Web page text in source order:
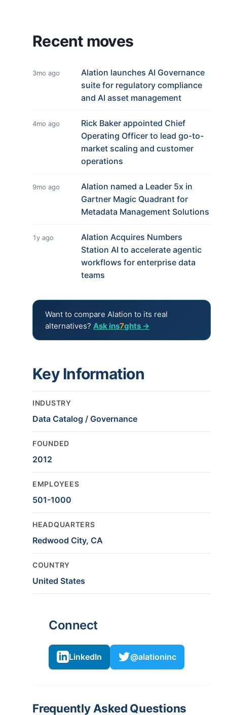
Recent moves
3mo ago
Alation launches AI Governance
suite for regulatory compliance
and AI asset management
4mo ago
Rick Baker appointed Chief
Operating Officer to lead go-to-
market scaling and customer
operations
9mo ago
Alation named a Leader 5x in
Gartner Magic Quadrant for
Metadata Management Solutions
1y ago
Alation Acquires Numbers
Station AI to accelerate agentic
workflows for enterprise data
teams
Want to compare Alation to its real
alternatives? Ask ins7ghts →
Key Information
INDUSTRY
Data Catalog / Governance
FOUNDED
2012
EMPLOYEES
501-1000
HEADQUARTERS
Redwood City, CA
COUNTRY
United States
Connect
LinkedIn @alationinc
Frequently Asked Questions